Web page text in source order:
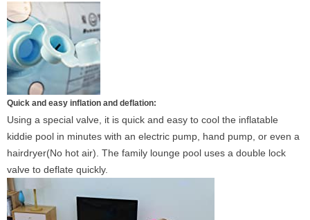
Quick and easy inflation and deflation:
Using a special valve, it is quick and easy to cool the inflatable
kiddie pool in minutes with an electric pump, hand pump, or even a
hairdryer(No hot air). The family lounge pool uses a double lock
valve to deflate quickly.